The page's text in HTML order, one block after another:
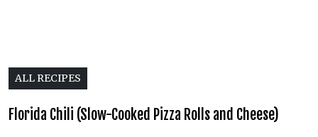
ALL RECIPES
Florida Chili (Slow-Cooked Pizza Rolls and Cheese)